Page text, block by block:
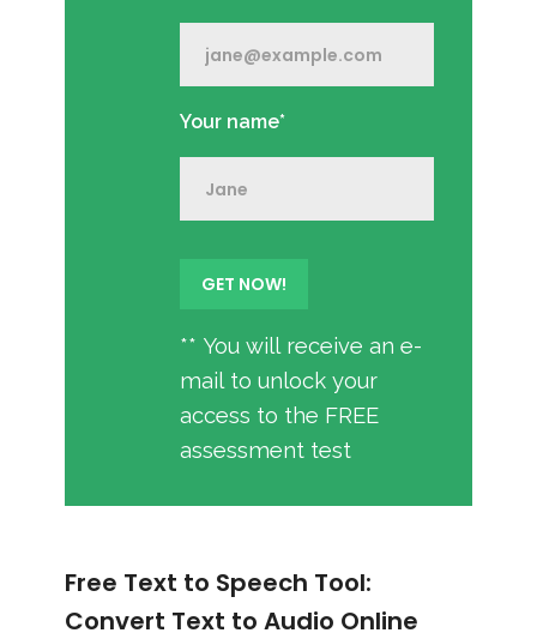
Your name*
** You will receive an e-
mail to unlock your
access to the FREE
assessment test
Free Text to Speech Tool:
Convert Text to Audio Online